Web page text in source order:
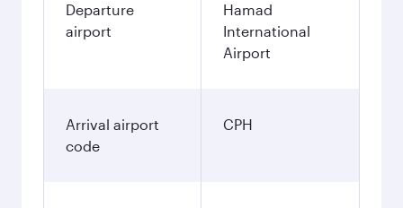
Departure
airport
Hamad
International
Airport
Arrival airport
code
CPH